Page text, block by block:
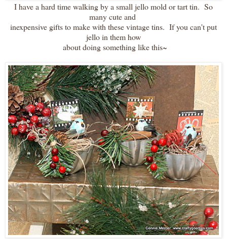
I have a hard time walking by a small jello mold or tart tin. So
many cute and
inexpensive gifts to make with these vintage tins. If you can't put
jello in them how
about doing something like this~